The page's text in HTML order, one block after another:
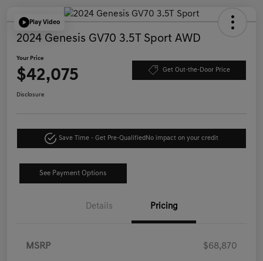
Play Video
2024 Genesis GV70 3.5T Sport AWD
Your Price
$42,075 Get Out-the-Door Price
Disclosure
Save Time - Get Pre-Qualified No impact on your credit
See Payment Options
Details Pricing
MSRP $68,870